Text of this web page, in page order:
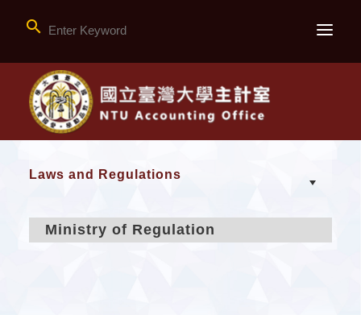

Laws and Regulations
Ministry of Regulation